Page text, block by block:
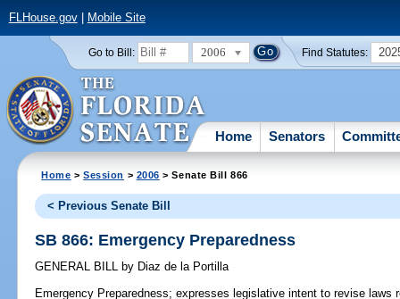
FLHouse.gov| Mobile Site
Go to Bill: 2006 Find Statutes:
Home Senators
Home >Session > 2006 > Senate Bill 866
< Previous Senate Bill
SB 866: Emergency Preparedness
GENERAL BILL by Diaz de la Portilla
Emergency Preparedness; expresses legislative intent to revise laws